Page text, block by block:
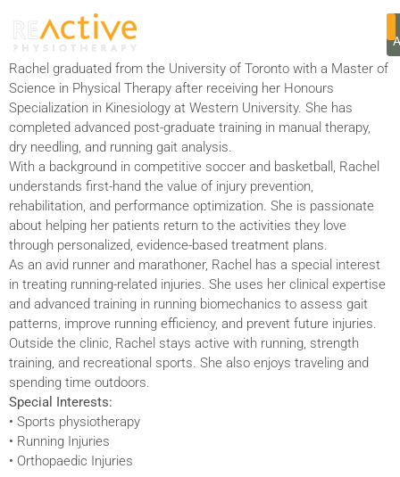
RACHEL VARGA
Rachel graduated from the University of Toronto with a Master of
Science in Physical Therapy after receiving her Honours
Specialization in Kinesiology at Western University. She has
completed advanced post-graduate training in manual therapy,
dry needling, and running gait analysis.
With a background in competitive soccer and basketball, Rachel
understands first-hand the value of injury prevention,
rehabilitation, and performance optimization. She is passionate
about helping her patients return to the activities they love
through personalized, evidence-based treatment plans.
As an avid runner and marathoner, Rachel has a special interest
in treating running-related injuries. She uses her clinical expertise
and advanced training in running biomechanics to assess gait
patterns, improve running efficiency, and prevent future injuries.
Outside the clinic, Rachel stays active with running, strength
training, and recreational sports. She also enjoys traveling and
spending time outdoors.
Special Interests:
• Sports physiotherapy
• Running Injuries
• Orthopaedic Injuries